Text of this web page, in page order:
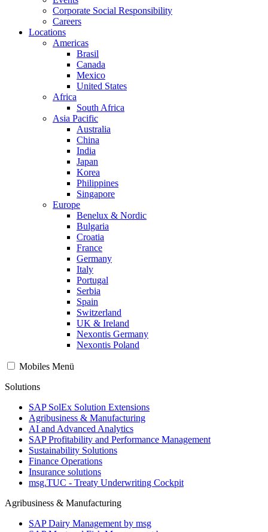
Corporate Social Responsibility
Careers
Locations
Americas
Brasil
Canada
Mexico
United States
Africa
South Africa
Asia Pacific
Australia
China
India
Japan
Korea
Philippines
Singapore
Europe
Benelux & Nordic
Bulgaria
Croatia
France
Germany
Italy
Portugal
Serbia
Spain
Switzerland
UK & Ireland
Nexontis Germany
Nexontis Poland
Mobiles Menü
Solutions
SAP SolEx Solution Extensions
Agribusiness & Manufacturing
AI and Advanced Analytics
SAP Profitability and Performance Management
Sustainability Solutions
Finance Operations
Insurance solutions
msg.TUC - Treaty Underwriting Cockpit
Agribusiness & Manufacturing
SAP Dairy Management by msg